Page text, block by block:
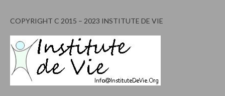
COPYRIGHT C 2015 – 2023 INSTITUTE DE VIE